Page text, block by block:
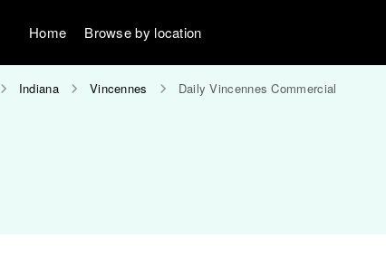
Home Browse by location
Indiana Vincennes Daily Vincennes Commercial